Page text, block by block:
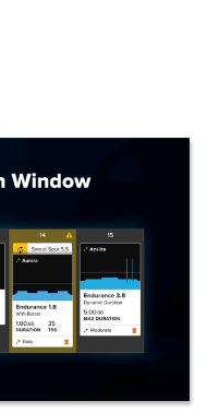
Workout Difficulty Helps